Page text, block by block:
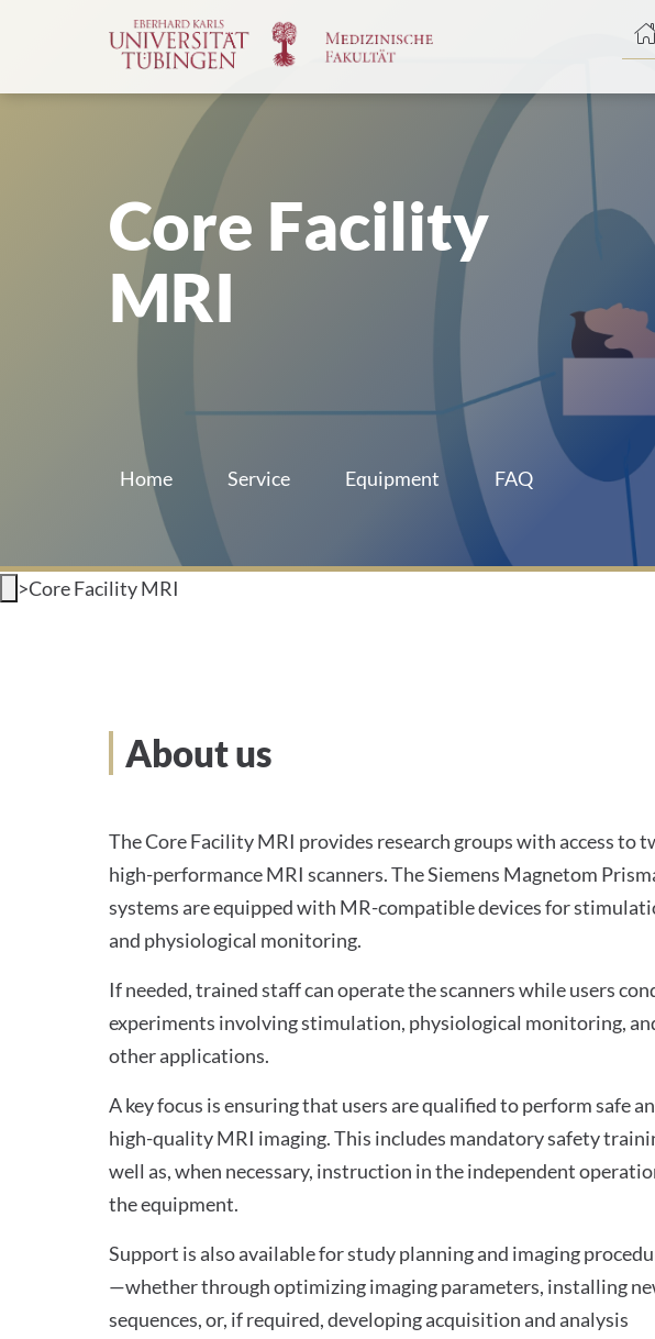
Core Facility
MRI
Home Service Equipment FAQ
>Core Facility MRI
About us
The Core Facility MRI provides research groups with access to
high-performance MRI scanners. The Siemens Magnetom
systems are equipped with MR-compatible devices for
and physiological monitoring.
If needed, trained staff can operate the scanners while users
experiments involving stimulation, physiological monitoring,
other applications.
A key focus is ensuring that users are qualified to perform safe
high-quality MRI imaging. This includes mandatory safety
well as, when necessary, instruction in the independent
the equipment.
Support is also available for study planning and imaging
—whether through optimizing imaging parameters, installing
sequences, or, if required, developing acquisition and analysis